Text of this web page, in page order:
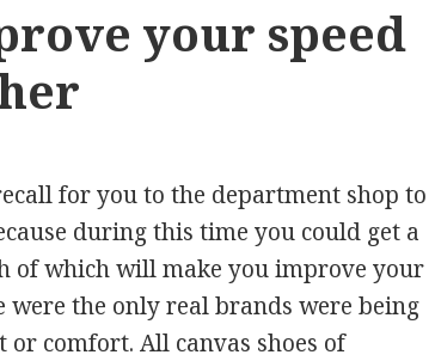
your speed
for you to the department shop to
during this time you could get a
of which will make you improve your
were the only real brands were being
comfort. All canvas shoes of